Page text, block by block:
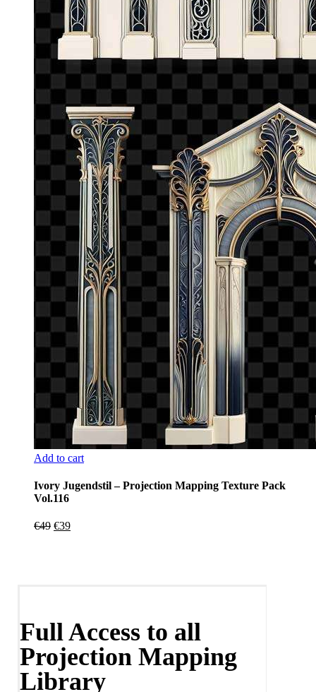
Add to cart
Ivory Jugendstil – Projection Mapping Texture Pack
Vol.116
€49 Original
€39Current
Full Access to all
Projection Mapping
Library